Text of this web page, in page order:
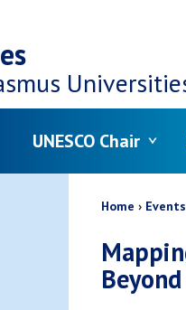
UNESCO Chair
Home Events